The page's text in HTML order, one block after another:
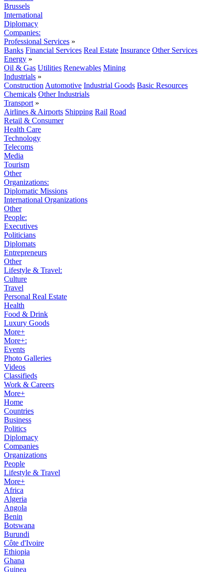
Brussels
International
Diplomacy
Companies:
Professional Services »
Banks Financial Services Real Estate Insurance Other Services
Energy »
Oil & Gas Utilities Renewables Mining
Industrials »
Construction Automotive Industrial Goods Basic Resources
Chemicals Other Industrials
Transport »
Airlines & Airports Shipping Rail Road
Retail & Consumer
Health Care
Technology
Telecoms
Media
Tourism
Other
Organizations:
Diplomatic Missions
International Organizations
Other
People:
Executives
Politicians
Diplomats
Entrepreneurs
Other
Lifestyle & Travel:
Culture
Travel
Personal Real Estate
Health
Food & Drink
Luxury Goods
More+
More+:
Events
Photo Galleries
Videos
Classifieds
Work & Careers
More+
Home
Countries
Business
Politics
Diplomacy
Companies
Organizations
People
Lifestyle & Travel
More+
Africa
Algeria
Angola
Benin
Botswana
Burundi
Côte d'Ivoire
Ethiopia
Ghana
Guinea